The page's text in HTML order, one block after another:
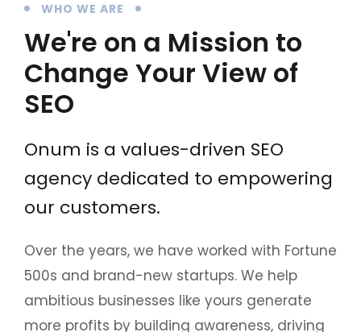
WHO WE ARE
We're on a Mission to
Change Your View of
SEO
Onum is a values-driven SEO
agency dedicated to empowering
our customers.
Over the years, we have worked with Fortune
500s and brand-new startups. We help
ambitious businesses like yours generate
more profits by building awareness, driving